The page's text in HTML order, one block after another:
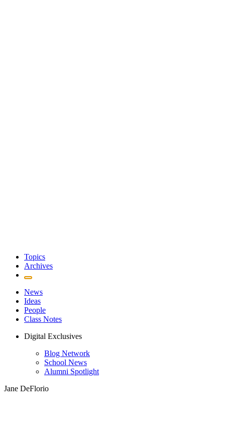
Topics
Archives
News
Ideas
People
Class Notes
Digital Exclusives
Blog Network
School News
Alumni Spotlight
Jane DeFlorio